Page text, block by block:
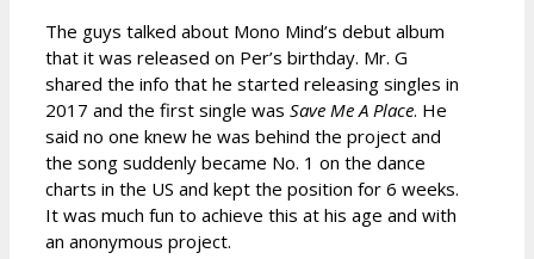
The guys talked about Mono Mind’s debut album
that it was released on Per’s birthday. Mr. G
shared the info that he started releasing singles in
2017 and the first single was Save Me A Place. He
said no one knew he was behind the project and
the song suddenly became No. 1 on the dance
charts in the US and kept the position for 6 weeks.
It was much fun to achieve this at his age and with
an anonymous project.